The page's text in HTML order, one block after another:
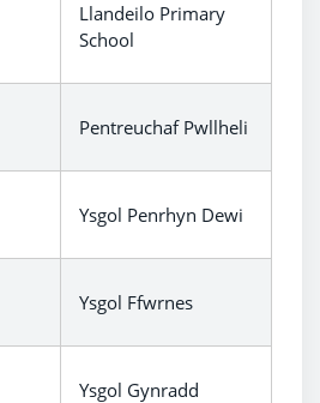
Llandeilo Primary
School
Pentreuchaf Pwllheli
Ysgol Penrhyn Dewi
Ysgol Ffwrnes
Ysgol Gynradd